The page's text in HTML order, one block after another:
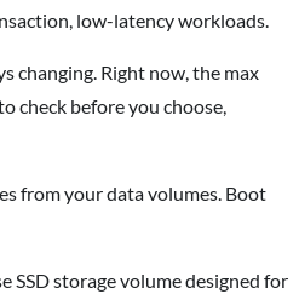
low-latency workloads.
changing. Right now, the max
check before you choose,
from your data volumes. Boot
SSD storage volume designed for